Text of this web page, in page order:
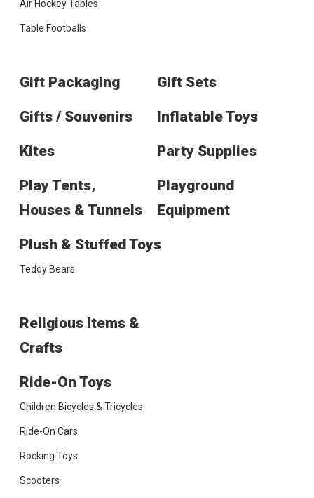
Air Hockey Tables
Table Footballs
Gift Packaging Gift Sets
Gifts / Souvenirs Inflatable Toys
Kites Party Supplies
Play Tents,
Houses & Tunnels
Playground
Equipment
Plush & Stuffed Toys
Teddy Bears
Religious Items &
Crafts
Ride-On Toys
Children Bicycles & Tricycles
Ride-On Cars
Rocking Toys
Scooters